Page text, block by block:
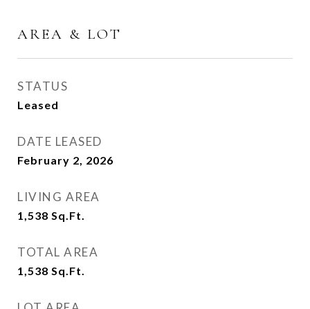
AREA & LOT
STATUS
Leased
DATE LEASED
February 2, 2026
LIVING AREA
1,538 Sq.Ft.
TOTAL AREA
1,538 Sq.Ft.